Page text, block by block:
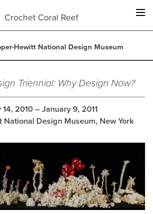
Crochet Coral Reef
Hewitt National Design Museum
Triennial: Why Design Now?
14, 2010 – January 9, 2011
National Design Museum, New York